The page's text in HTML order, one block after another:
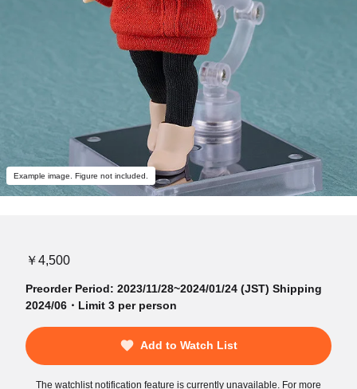
Example image. Figure not included.
￥4,500
Preorder Period: 2023/11/28~2024/01/24 (JST) Shipping
2024/06・Limit 3 per person
Add to Watch List
The watchlist notification feature is currently unavailable. For more